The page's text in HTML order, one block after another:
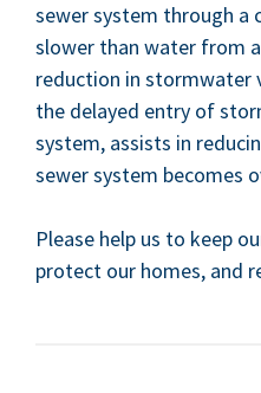
sew­er sys­tem through a
slow­er than water from
reduc­tion in stormwa­ter
the delayed entry of
sys­tem, assists in
sew­er sys­tem becomes
Please help us to keep
pro­tect our homes, and